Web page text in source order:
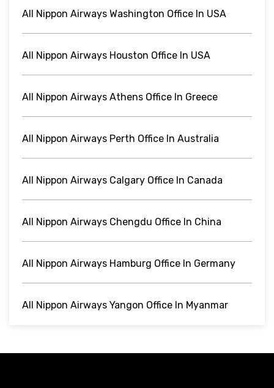
All Nippon Airways Washington Office In USA
All Nippon Airways Houston Office In USA
All Nippon Airways Athens Office In Greece
All Nippon Airways Perth Office In Australia
All Nippon Airways Calgary Office In Canada
All Nippon Airways Chengdu Office In China
All Nippon Airways Hamburg Office In Germany
All Nippon Airways Yangon Office In Myanmar